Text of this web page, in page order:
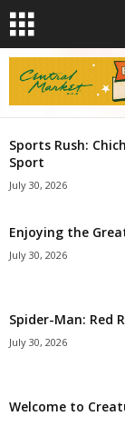
Sports Rush:
Sport
July 30, 2026
Enjoying the
July 30, 2026
Spider-Man: Red
July 30, 2026
Welcome to